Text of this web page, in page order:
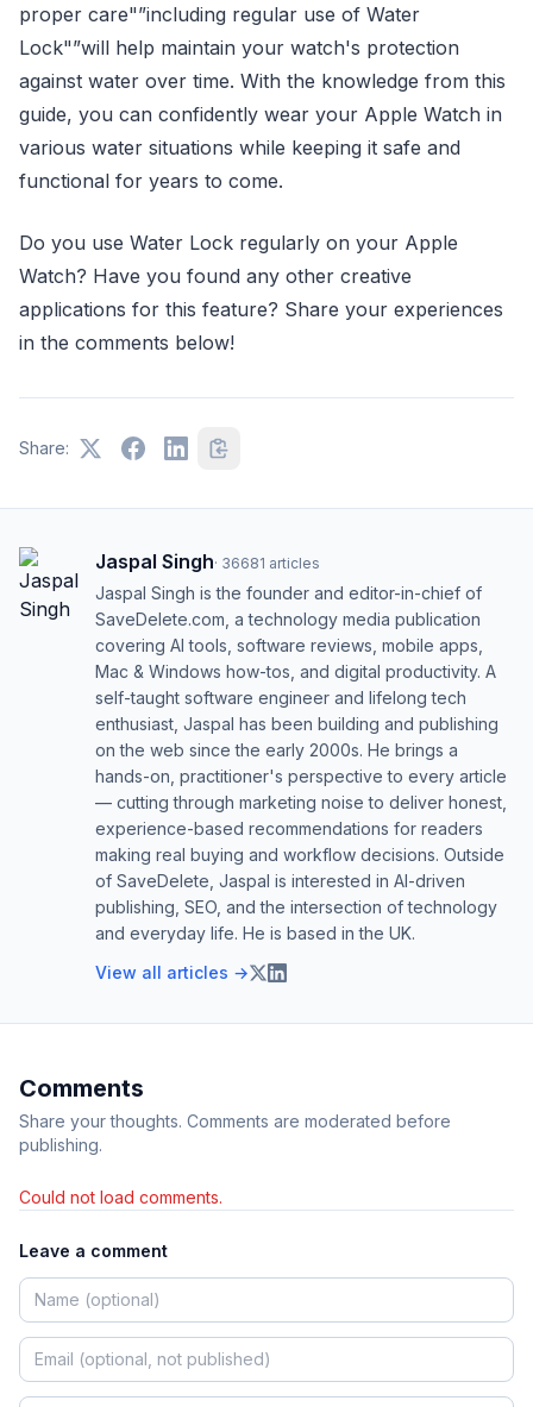
proper care"”including regular use of Water
Lock"”will help maintain your watch's protection
against water over time. With the knowledge from this
guide, you can confidently wear your Apple Watch in
various water situations while keeping it safe and
functional for years to come.
Do you use Water Lock regularly on your Apple
Watch? Have you found any other creative
applications for this feature? Share your experiences
in the comments below!
Share:
Jaspal Singh· 36681 articles
Jaspal Singh is the founder and editor-in-chief of
SaveDelete.com, a technology media publication
covering AI tools, software reviews, mobile apps,
Mac & Windows how-tos, and digital productivity. A
self-taught software engineer and lifelong tech
enthusiast, Jaspal has been building and publishing
on the web since the early 2000s. He brings a
hands-on, practitioner's perspective to every article
— cutting through marketing noise to deliver honest,
experience-based recommendations for readers
making real buying and workflow decisions. Outside
of SaveDelete, Jaspal is interested in AI-driven
publishing, SEO, and the intersection of technology
and everyday life. He is based in the UK.
View all articles →
Comments
Share your thoughts. Comments are moderated before
publishing.
Could not load comments.
Leave a comment